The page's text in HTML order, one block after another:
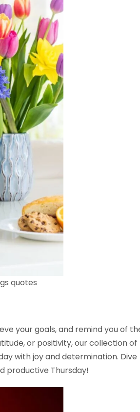
quotes
your goals, and remind you of
or positivity, our collection of
with joy and determination. Dive
productive Thursday!